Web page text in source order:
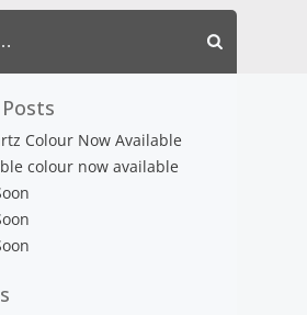
Colour Now Available
colour now available